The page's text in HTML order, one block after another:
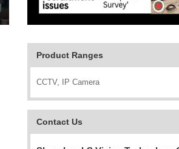
Product Ranges
CCTV, IP Camera
Contact Us